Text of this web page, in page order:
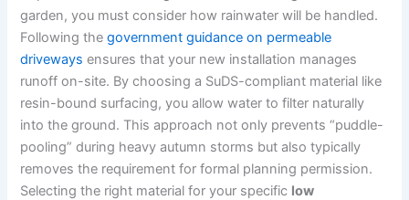
garden, you must consider how rainwater will be handled.
Following thegovernment guidance on permeable
driveways ensures that your new installation manages
runoff on-site. By choosing a SuDS-compliant material like
resin-bound surfacing, you allow water to filter naturally
into the ground. This approach not only prevents “puddle-
pooling” during heavy autumn storms but also typically
removes the requirement for formal planning permission.
Selecting the right material for your specific low